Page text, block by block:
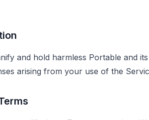
and hold harmless Portable and
arising from your use of the